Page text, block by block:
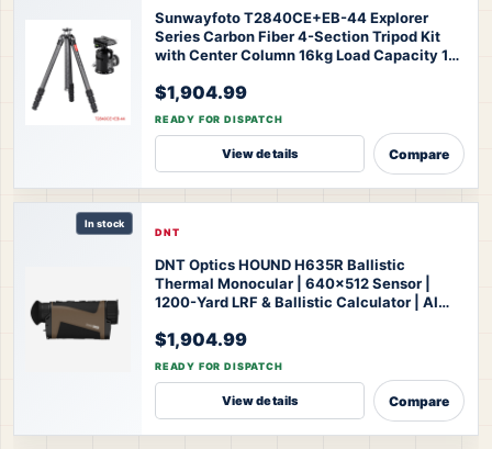
Sunwayfoto T2840CE+EB-44 Explorer
Series Carbon Fiber 4-Section Tripod Kit
with Center Column 16kg Load Capacity 10-
Videography Outdoor Travel
$1,904.99
READY FOR DISPATCH
View details Compare
In stock
DNT
DNT Optics HOUND H635R Ballistic
Thermal Monocular | 640x512 Sensor |
1200-Yard LRF & Ballistic Calculator | AI
WarrantyDNT Optics HOUND H635R
$1,904.99
READY FOR DISPATCH
View details Compare